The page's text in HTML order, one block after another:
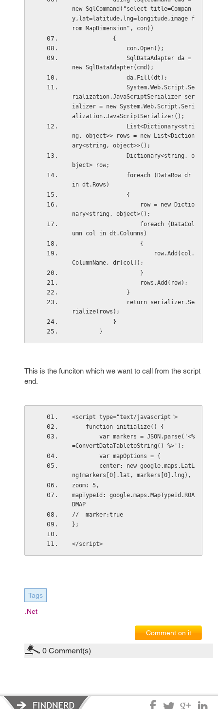
new SqlCommand("select title=Compan
y,lat=latitude,lng=longitude,image f
rom MapDimension", con))
            {
                con.Open();
new SqlDataAdapter(cmd);
                da.Fill(dt);
rialization.JavaScriptSerializer ser
ializer = new System.Web.Script.Seri
alization.JavaScriptSerializer();
ng, object>> rows = new List<Diction
ary<string, object>>();
bject> row;
in dt.Rows)
                {
nary<string, object>();
umn col in dt.Columns)
                    {
ColumnName, dr[col]);
                    }
                    rows.Add(row);
                }
rialize(rows);
            }
        }
This is the funciton which we want to call from the script
end.
<script type="text/javascript">
    function initialize() {
=ConvertDataTabletoString() %>');
        var mapOptions = {
ng(markers[0].lat, markers[0].lng),
zoom: 5,
mapTypeId: google.maps.MapTypeId.ROA
DMAP
//  marker:true
};
</script>
Tags
.net
Comment on it
0 Comment(s)